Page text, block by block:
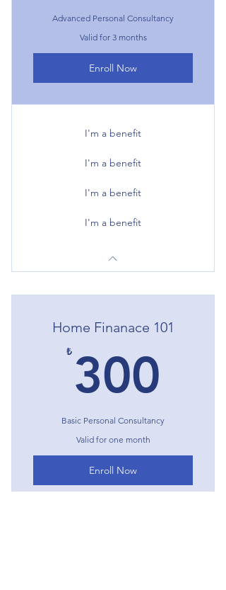
Advanced Personal Consultancy
Valid for 3 months
Enroll Now
I'm a benefit
I'm a benefit
I'm a benefit
I'm a benefit
Home Finanace 101
₺ 300
Basic Personal Consultancy
Valid for one month
Enroll Now